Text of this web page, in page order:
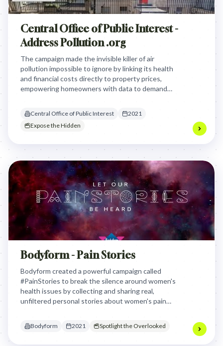
Central Office of Public Interest -
Address Pollution .org
The campaign made the invisible killer of air
pollution impossible to ignore by linking its health
and financial costs directly to property prices,
empowering homeowners with data to demand
Central Office of Public Interest
2021
Expose the Hidden
Bodyform - Pain Stories
Bodyform created a powerful campaign called
#PainStories to break the silence around women's
health issues by collecting and sharing real,
unfiltered personal stories about women's pain
gender pain gap by giving women a platform to
Bodyform 2021 Spotlight the Overlooked